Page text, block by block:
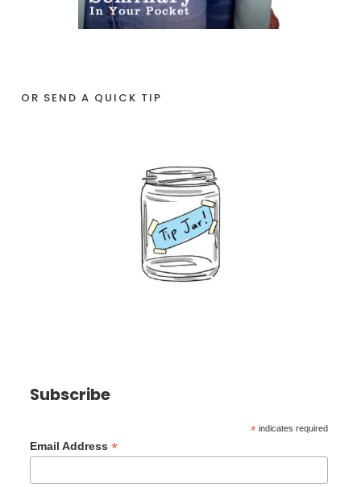
OR SEND A QUICK TIP
Subscribe
* indicates required
Email Address*